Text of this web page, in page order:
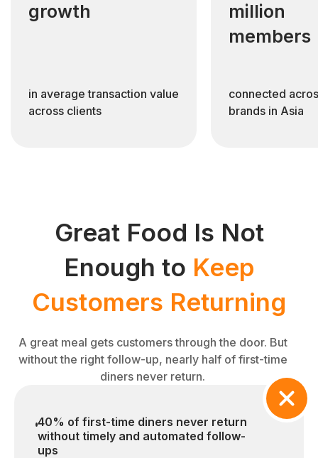
growth
in average transaction value
across clients
million
members
connected
brands in Asia
Great Food Is Not
Enough to Keep
Customers Returning
A great meal gets customers through the door. But
without the right follow-up, nearly half of first-time
diners never return.
40% of first-time diners never return
without timely and automated follow-
ups